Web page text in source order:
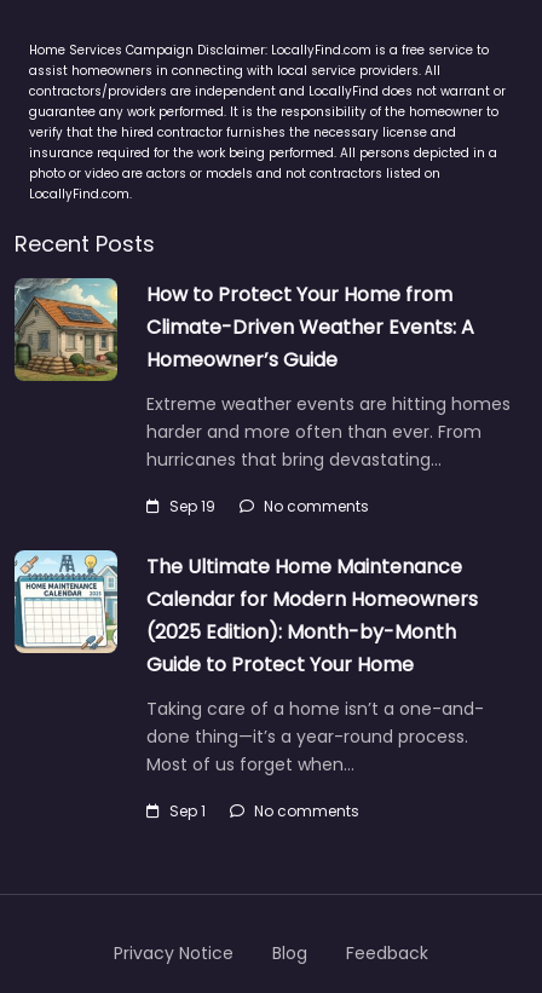
Home Services Campaign Disclaimer: LocallyFind.com is a free service to
assist homeowners in connecting with local service providers. All
contractors/providers are independent and LocallyFind does not warrant or
guarantee any work performed. It is the responsibility of the homeowner to
verify that the hired contractor furnishes the necessary license and
insurance required for the work being performed. All persons depicted in a
photo or video are actors or models and not contractors listed on
LocallyFind.com.
Recent Posts
How to Protect Your Home from
Climate-Driven Weather Events: A
Homeowner’s Guide
Extreme weather events are hitting homes
harder and more often than ever. From
hurricanes that bring devastating…
Sep 19 No comments
The Ultimate Home Maintenance
Calendar for Modern Homeowners
(2025 Edition): Month-by-Month
Guide to Protect Your Home
Taking care of a home isn’t a one-and-
done thing—it’s a year-round process.
Most of us forget when…
Sep 1 No comments
Privacy Notice Blog Feedback